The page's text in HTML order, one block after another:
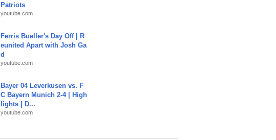
Patriots
youtube.com
Ferris Bueller's Day Off | R
eunited Apart with Josh Ga
d
youtube.com
Bayer 04 Leverkusen vs. F
C Bayern Munich 2-4 | High
lights | D...
youtube.com